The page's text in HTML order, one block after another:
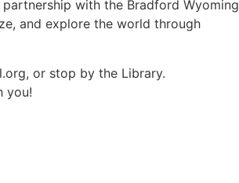
with the Bradford Wyoming
and explore the world through
or stop by the Library.
you!